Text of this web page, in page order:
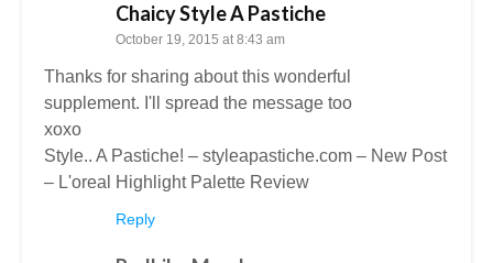
Chaicy Style A Pastiche
October 19, 2015 at 8:43 am
Thanks for sharing about this wonderful
supplement. I'll spread the message too
xoxo
Style.. A Pastiche! – styleapastiche.com – New Post
– L'oreal Highlight Palette Review
Reply